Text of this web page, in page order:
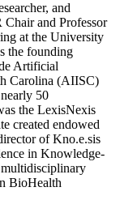
and
Chair and Professor
at the University
the founding
Artificial
Carolina (AIISC)
50
the LexisNexis
created endowed
of Kno.e.sis
in Knowledge-
BioHealth